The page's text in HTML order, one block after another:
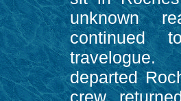
unknown
continued
departed
crew